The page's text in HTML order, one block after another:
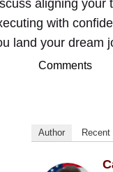
aligning your
with
land your dream
Comments
Author